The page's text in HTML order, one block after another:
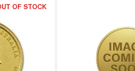
OF STOCK
Read more